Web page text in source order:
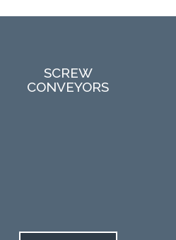
SCREW
CONVEYORS